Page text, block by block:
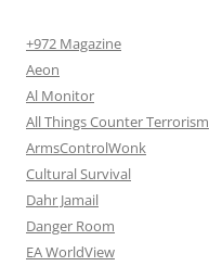
+972 Magazine
Aeon
Al Monitor
All Things Counter Terrorism
ArmsControlWonk
Cultural Survival
Dahr Jamail
Danger Room
EA WorldView